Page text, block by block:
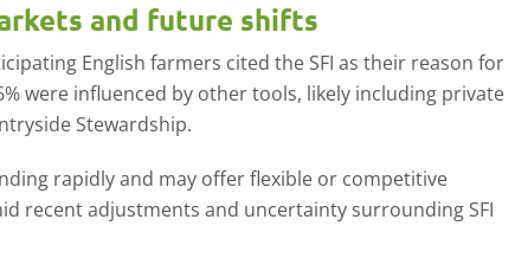
and future shifts
English farmers cited the SFI as their reason for
were influenced by other tools, likely including private
Stewardship.
rapidly and may offer flexible or competitive
recent adjustments and uncertainty surrounding SFI